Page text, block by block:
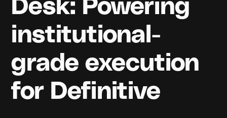
Desk: Powering
institutional-
grade execution
for Definitive